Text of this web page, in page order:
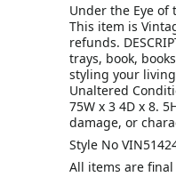
Under the Eye of
This item is
refunds.
trays, book,
styling your
Unaltered
75W x 3 4D x 8.
damage, or
Style No
All items are